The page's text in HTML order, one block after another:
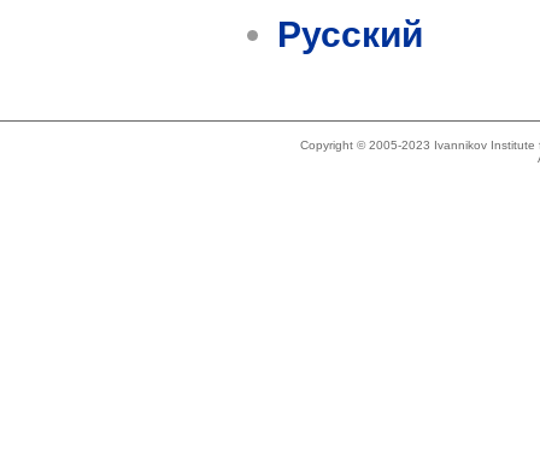
Русский
Copyright © 2005-2023 Ivannikov Institute